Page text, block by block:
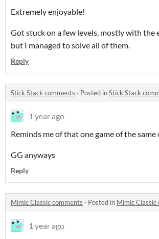
Extremely enjoyable!
Got stuck on a few levels, mostly with the
but I managed to solve all of them.
Reply
Stick Stack comments · Posted inStick Stack
1 year ago
Reminds me of that one game of the same
GG anyways
Reply
Mimic Classic comments · Posted in Mimic Classic
1 year ago